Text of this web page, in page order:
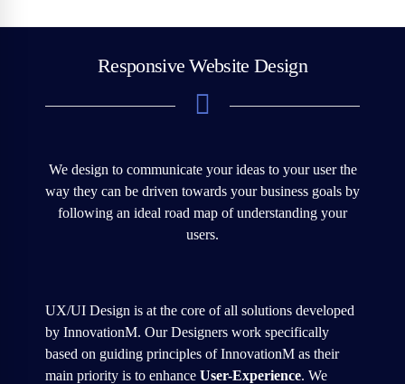
Responsive Website Design
We design to communicate your ideas to your user the
way they can be driven towards your business goals by
following an ideal road map of understanding your
users.
UX/UI Design is at the core of all solutions developed
by InnovationM. Our Designers work specifically
based on guiding principles of InnovationM as their
main priority is to enhance User-Experience. We